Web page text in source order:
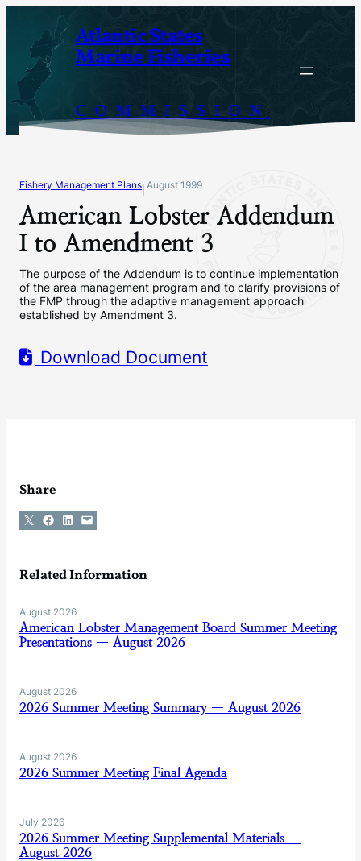
content
Atlantic States
Marine Fisheries
COMMISSION
Fishery Management Plans August 1999
American Lobster Addendum
I to Amendment 3
The purpose of the Addendum is to continue implementation
of the area management program and to clarify provisions of
the FMP through the adaptive management approach
established by Amendment 3.
Download Document
Share
Share on X Share on Facebook
Share on LinkedIn
Email this Page
Related Information
August 2026
American Lobster Management Board Summer Meeting
Presentations — August 2026
August 2026
2026 Summer Meeting Summary — August 2026
August 2026
2026 Summer Meeting Final Agenda
July 2026
2026 Summer Meeting Supplemental Materials –
August 2026